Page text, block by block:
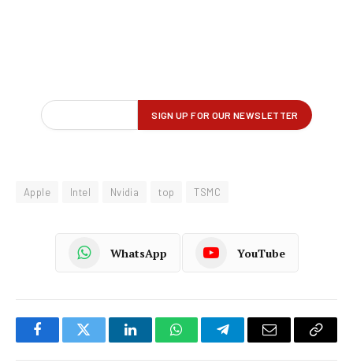
Apple Intel Nvidia top TSMC
WhatsApp YouTube
FacebookTwitter LinkedInWhatsAppTelegramEmail
Copy